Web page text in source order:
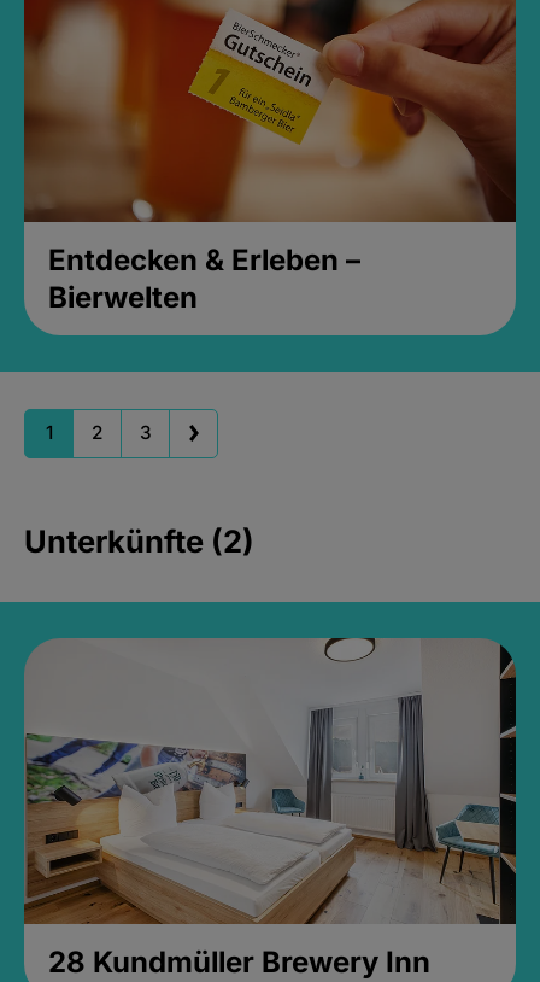
Entdecken & Erleben –
Bierwelten
1 2 3
Unterkünfte (2)
28 Kundmüller Brewery Inn